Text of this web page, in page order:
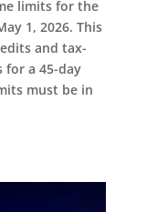
limits for the
1, 2026. This
and tax-
for a 45-day
must be in